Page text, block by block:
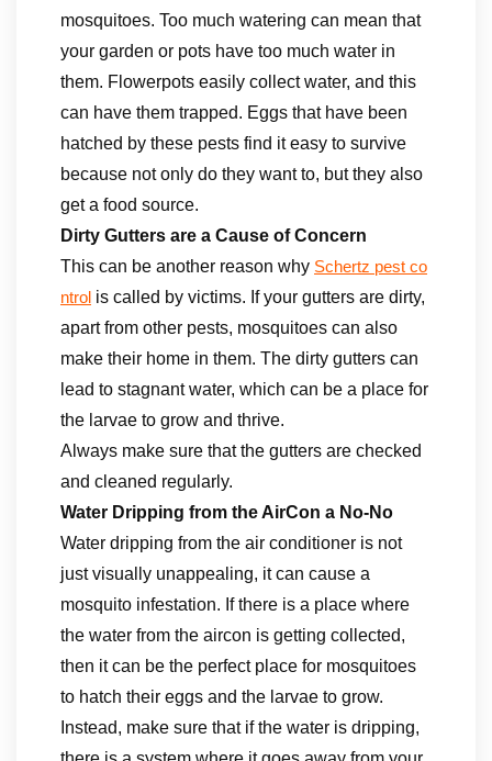
mosquitoes. Too much watering can mean that
your garden or pots have too much water in
them. Flowerpots easily collect water, and this
can have them trapped. Eggs that have been
hatched by these pests find it easy to survive
because not only do they want to, but they also
get a food source.
Dirty Gutters are a Cause of Concern
This can be another reason why Schertz pest co
ntrol is called by victims. If your gutters are dirty,
apart from other pests, mosquitoes can also
make their home in them. The dirty gutters can
lead to stagnant water, which can be a place for
the larvae to grow and thrive.
Always make sure that the gutters are checked
and cleaned regularly.
Water Dripping from the AirCon a No-No
Water dripping from the air conditioner is not
just visually unappealing, it can cause a
mosquito infestation. If there is a place where
the water from the aircon is getting collected,
then it can be the perfect place for mosquitoes
to hatch their eggs and the larvae to grow.
Instead, make sure that if the water is dripping,